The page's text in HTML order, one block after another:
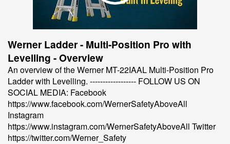
Werner Ladder - Multi-Position Pro with
Levelling - Overview
An overview of the Werner MT-22IAAL Multi-Position Pro
Ladder with Levelling. ------------------ FOLLOW US ON
SOCIAL MEDIA: Facebook
https://www.facebook.com/WernerSafetyAboveAll
Instagram
https://www.instagram.com/WernerSafetyAboveAll Twitter
https://twitter.com/Werner_Safety